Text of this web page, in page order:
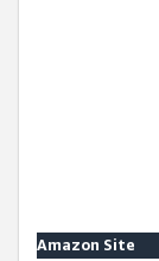
Amazon Site